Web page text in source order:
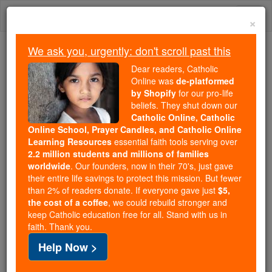
Skip
Because of You, 2.2 Million
Students Are Being Formed in the
Faith
Because of generous supporters like you,
Catholic Online School has already delivered
free, faithful Catholic education to over 2.2
million students across 193 countries. In an age
of noise and algorithms, you are helping form
souls with truth, prayer, Scripture, and Christ.
If everyone who reads this gave just $5 — the
cost of a coffee — we could reach even more
families and keep this life-changing formation
free for all. Be Courageous. Be Catholic. Stand
×
We ask you, urgently: don't scroll past this
Dear readers, Catholic
Online was de-platformed
by Shopify for our pro-life
beliefs. They shut down our
Catholic Online, Catholic
Online School, Prayer Candles, and Catholic Online
Learning Resources essential faith tools serving over
2.2 million students and millions of families
worldwide. Our founders, now in their 70's, just gave
their entire life savings to protect this mission. But fewer
than 2% of readers donate. If everyone gave just $5,
the cost of a coffee, we could rebuild stronger and
keep Catholic education free for all. Stand with us in
faith. Thank you.
Help Now >